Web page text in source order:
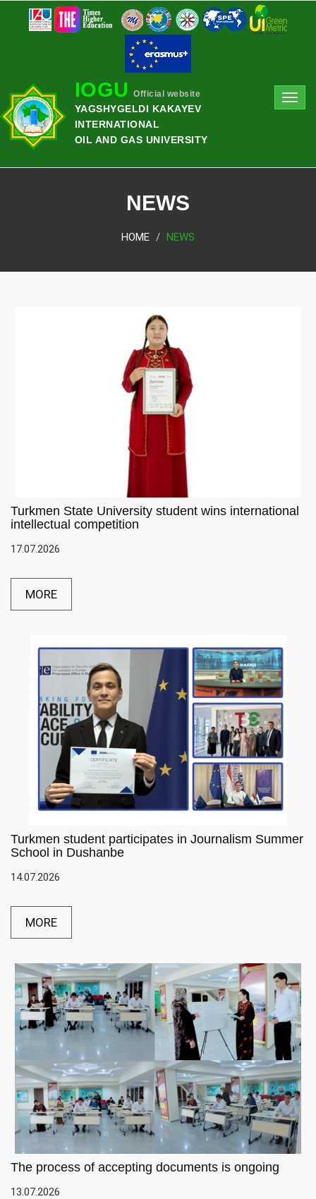
IOGU Official website
YAGSHYGELDI KAKAYEV
INTERNATIONAL
OIL AND GAS UNIVERSITY
NEWS
HOME NEWS
Turkmen State University student wins international
intellectual competition
17.07.2026
MORE
Turkmen student participates in Journalism Summer
School in Dushanbe
14.07.2026
MORE
The process of accepting documents is ongoing
13.07.2026